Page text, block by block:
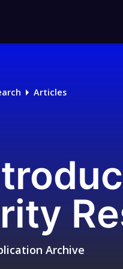
Articles
Archive